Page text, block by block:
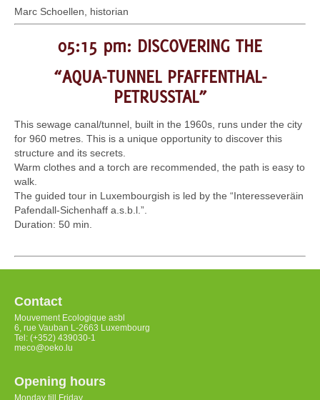
Marc Schoellen, historian
05:15 pm: DISCOVERING THE
“AQUA-TUNNEL PFAFFENTHAL-
PETRUSSTAL”
This sewage canal/tunnel, built in the 1960s, runs under the city
for 960 metres. This is a unique opportunity to discover this
structure and its secrets.
Warm clothes and a torch are recommended, the path is easy to
walk.
The guided tour in Luxembourgish is led by the “Interesseveräin
Pafendall-Sichenhaff a.s.b.l.”.
Duration: 50 min.
Contact
Mouvement Ecologique asbl
6, rue Vauban L-2663 Luxembourg
Tel: (+352) 439030-1
meco@oeko.lu
Opening hours
Monday till Friday